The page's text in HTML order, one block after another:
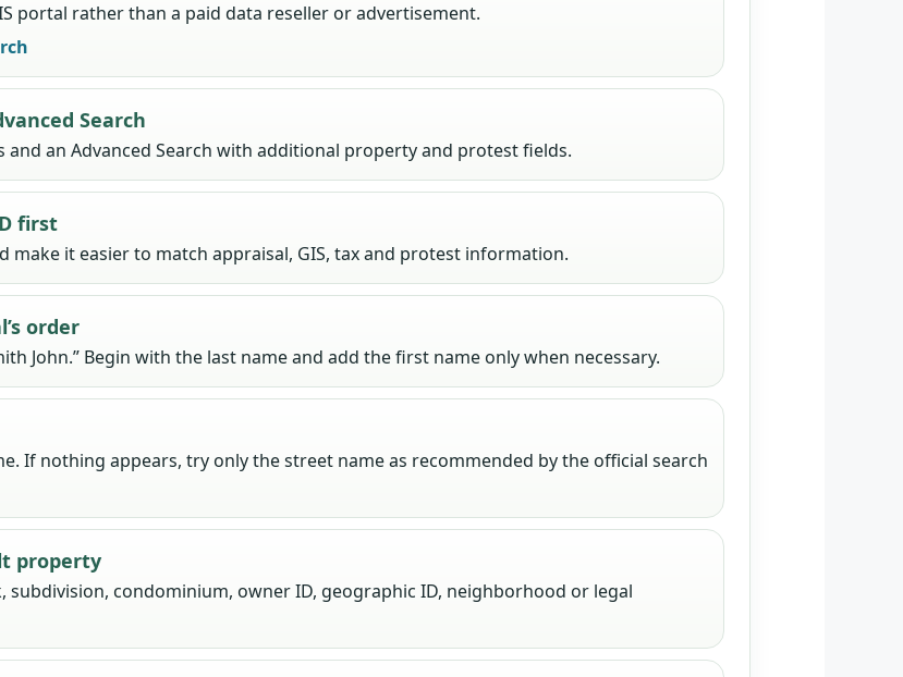
portal rather than a paid data reseller or advertisement.
Search
an Advanced Search with additional property and protest fields.
first
make it easier to match appraisal, GIS, tax and protest information.
order
John.” Begin with the last name and add the first name only when necessary.
If nothing appears, try only the street name as recommended by the official search
property
subdivision, condominium, owner ID, geographic ID, neighborhood or legal